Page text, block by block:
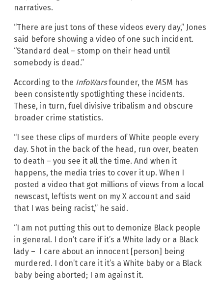
narratives.
“There are just tons of these videos every day,” Jones
said before showing a video of one such incident.
“Standard deal – stomp on their head until
somebody is dead.”
According to the InfoWarsfounder, the MSM has
been consistently spotlighting these incidents.
These, in turn, fuel divisive tribalism and obscure
broader crime statistics.
“I see these clips of murders of White people every
day. Shot in the back of the head, run over, beaten
to death – you see it all the time. And when it
happens, the media tries to cover it up. When I
posted a video that got millions of views from a local
newscast, leftists went on my X account and said
that I was being racist,” he said.
“I am not putting this out to demonize Black people
in general. I don’t care if it’s a White lady or a Black
lady – I care about an innocent [person] being
murdered. I don’t care it it’s a White baby or a Black
baby being aborted; I am against it.